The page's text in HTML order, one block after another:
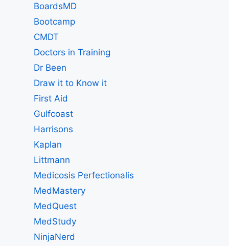
BoardsMD
Bootcamp
CMDT
Doctors in Training
Dr Been
Draw it to Know it
First Aid
Gulfcoast
Harrisons
Kaplan
Littmann
Medicosis Perfectionalis
MedMastery
MedQuest
MedStudy
NinjaNerd